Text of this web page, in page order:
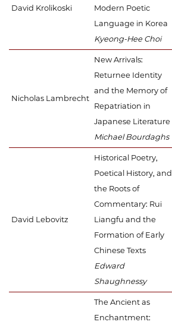
David Krolikoski
Modern Poetic
Language in Korea
Kyeong-Hee Choi
Nicholas Lambrecht
New Arrivals:
Returnee Identity
and the Memory of
Repatriation in
Japanese Literature
Michael Bourdaghs
David Lebovitz
Historical Poetry,
Poetical History, and
the Roots of
Commentary: Rui
Liangfu and the
Formation of Early
Chinese Texts
Edward
Shaughnessy
The Ancient as
Enchantment: